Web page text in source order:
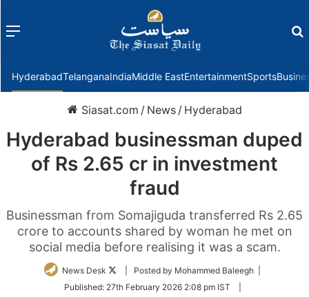
Menu
HyderabadTelanganaIndiaMiddle EastEntertainmentSports
Siasat.com / News / Hyderabad
Hyderabad businessman duped
of Rs 2.65 cr in investment
fraud
Businessman from Somajiguda transferred Rs 2.65
crore to accounts shared by woman he met on
social media before realising it was a scam.
News Desk
Follow
Twitter
| Posted by Mohammed Baleegh |
Published: 27th February 2026 2:08 pm IST